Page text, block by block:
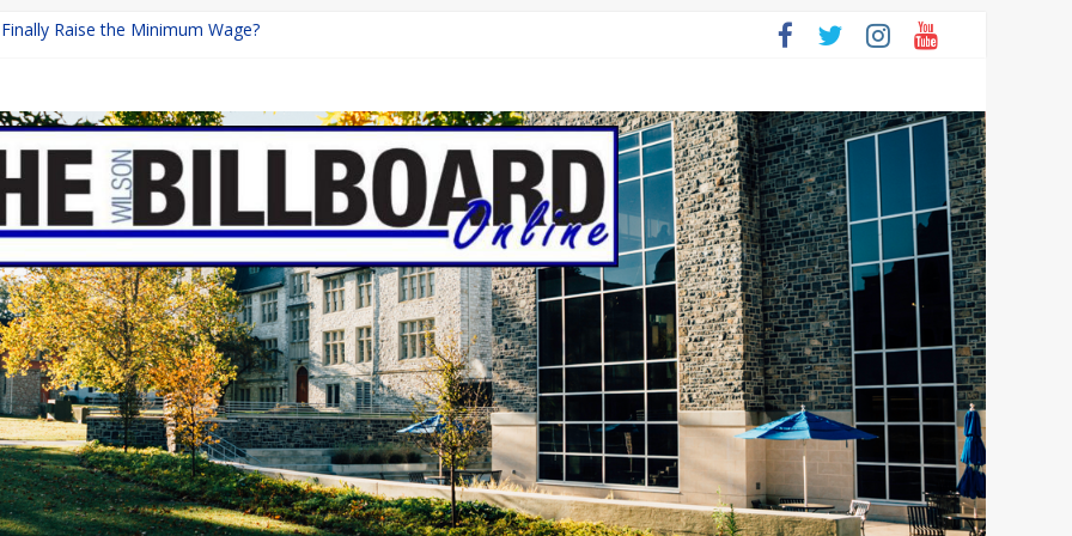
Raise the Minimum Wage?
How Lucky Daye’s Debut Redefined R&B
Programs: Shaping the Future of Equestrian Careers